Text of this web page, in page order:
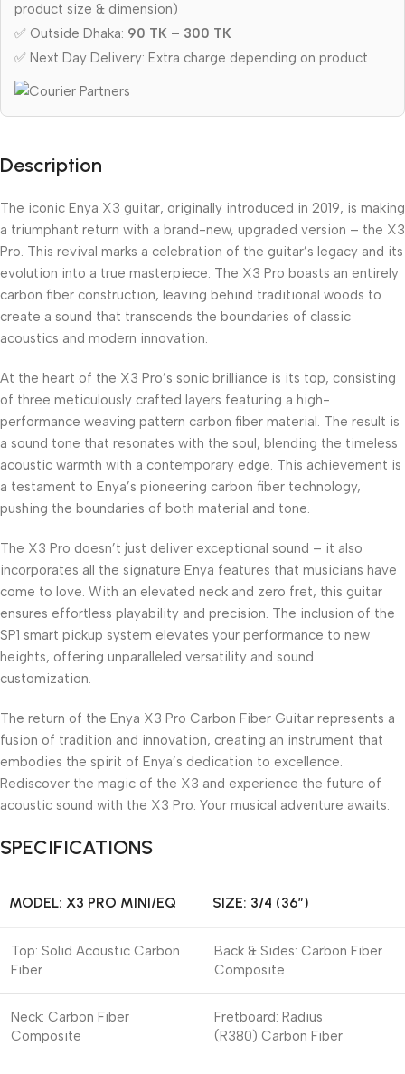
product size & dimension)
✅ Outside Dhaka: 90 TK – 300 TK
✅ Next Day Delivery: Extra charge depending on product
Description
The iconic Enya X3 guitar, originally introduced in 2019, is making
a triumphant return with a brand-new, upgraded version – the X3
Pro. This revival marks a celebration of the guitar’s legacy and its
evolution into a true masterpiece. The X3 Pro boasts an entirely
carbon fiber construction, leaving behind traditional woods to
create a sound that transcends the boundaries of classic
acoustics and modern innovation.
At the heart of the X3 Pro’s sonic brilliance is its top, consisting
of three meticulously crafted layers featuring a high-
performance weaving pattern carbon fiber material. The result is
a sound tone that resonates with the soul, blending the timeless
acoustic warmth with a contemporary edge. This achievement is
a testament to Enya’s pioneering carbon fiber technology,
pushing the boundaries of both material and tone.
The X3 Pro doesn’t just deliver exceptional sound – it also
incorporates all the signature Enya features that musicians have
come to love. With an elevated neck and zero fret, this guitar
ensures effortless playability and precision. The inclusion of the
SP1 smart pickup system elevates your performance to new
heights, offering unparalleled versatility and sound
customization.
The return of the Enya X3 Pro Carbon Fiber Guitar represents a
fusion of tradition and innovation, creating an instrument that
embodies the spirit of Enya’s dedication to excellence.
Rediscover the magic of the X3 and experience the future of
acoustic sound with the X3 Pro. Your musical adventure awaits.
SPECIFICATIONS
MODEL: X3 PRO MINI/EQ SIZE: 3/4 (36″)
Top: Solid Acoustic Carbon
Fiber
Back & Sides: Carbon Fiber
Composite
Neck: Carbon Fiber
Composite
Fretboard: Radius
(R380) Carbon Fiber